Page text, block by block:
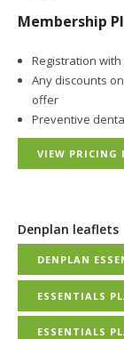
Membership
Registration
Any discounts
offer
Preventive
VIEW PRICING
Denplan leaflets
DENPLAN
ESSENTIALS
ESSENTIALS